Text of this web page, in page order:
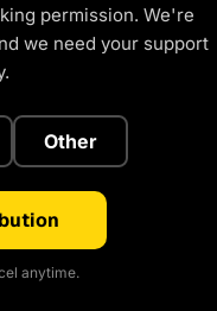
permission. We're
we need your support
Other
anytime.